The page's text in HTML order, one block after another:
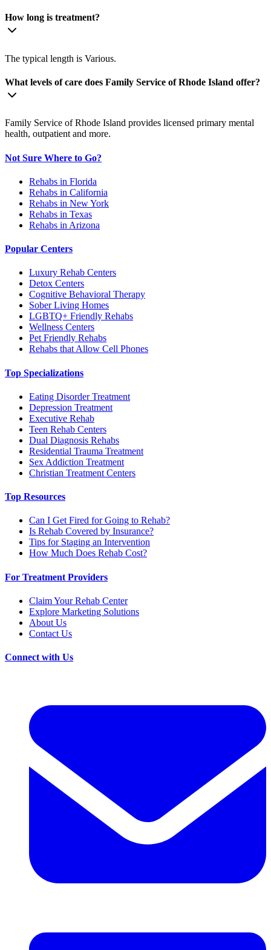
How long is treatment?
The typical length is Various.
What levels of care does Family Service of Rhode Island offer?
Family Service of Rhode Island provides licensed primary mental
health, outpatient and more.
Not Sure Where to Go?
Rehabs in Florida
Rehabs in California
Rehabs in New York
Rehabs in Texas
Rehabs in Arizona
Popular Centers
Luxury Rehab Centers
Detox Centers
Cognitive Behavioral Therapy
Sober Living Homes
LGBTQ+ Friendly Rehabs
Wellness Centers
Pet Friendly Rehabs
Rehabs that Allow Cell Phones
Top Specializations
Eating Disorder Treatment
Depression Treatment
Executive Rehab
Teen Rehab Centers
Dual Diagnosis Rehabs
Residential Trauma Treatment
Sex Addiction Treatment
Christian Treatment Centers
Top Resources
Can I Get Fired for Going to Rehab?
Is Rehab Covered by Insurance?
Tips for Staging an Intervention
How Much Does Rehab Cost?
For Treatment Providers
Claim Your Rehab Center
Explore Marketing Solutions
About Us
Contact Us
Connect with Us